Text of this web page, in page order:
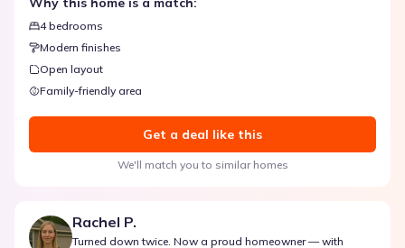
4 bedrooms
Modern finishes
Open layout
Family-friendly area
Get a deal like this
We'll match you to similar homes
Rachel P.
Turned down twice. Now a proud homeowner — with